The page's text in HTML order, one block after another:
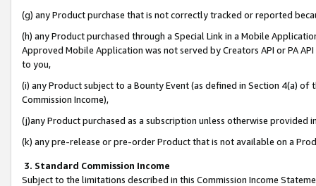
(g) any Product purchase that is not correctly tracked or reported
(h) any Product purchased through a Special Link in a Mobile
Approved Mobile Application was not served by Creators API or PA
to you,
(i) any Product subject to a Bounty Event (as defined in Section 4(a)
Commission Income),
(j)any Product purchased as a subscription unless otherwise provided
(k) any pre-release or pre-order Product that is not available on a
3. Standard Commission Income
Subject to the limitations described in this Commission Income